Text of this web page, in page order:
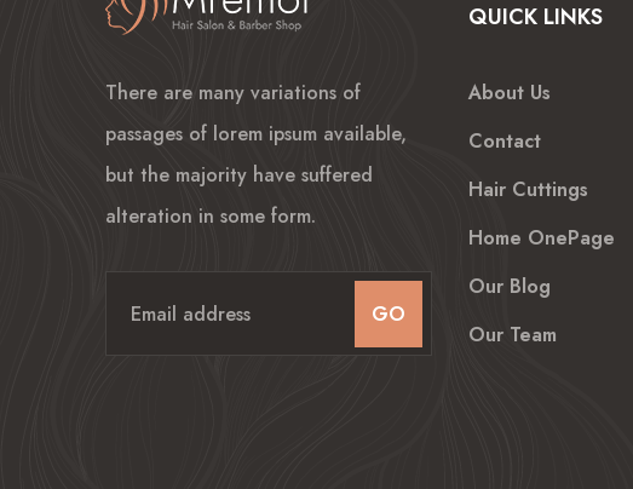
There are many variations of
passages of lorem ipsum available,
but the majority have suffered
alteration in some form.
GO
QUICK LINKS
About Us
Contact
Hair Cuttings
Home OnePage
Our Blog
Our Team